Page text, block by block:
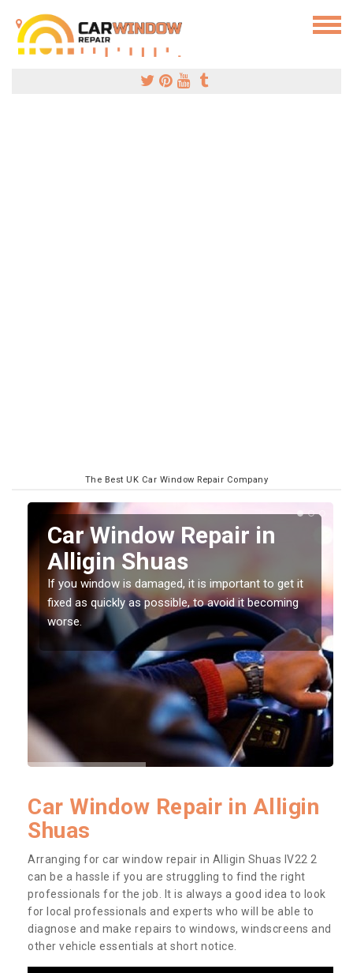
The Best UK Car Window Repair Company
Car Window Repair in
Alligin Shuas
If you window is damaged, it is important to get it
fixed as quickly as possible, to avoid it becoming
worse.
Car Window Repair in Alligin
Shuas
Arranging for car window repair in Alligin Shuas IV22 2
can be a hassle if you are struggling to find the right
professionals for the job. It is always a good idea to look
for local professionals and experts who will be able to
diagnose and make repairs to windows, windscreens and
other vehicle essentials at short notice.